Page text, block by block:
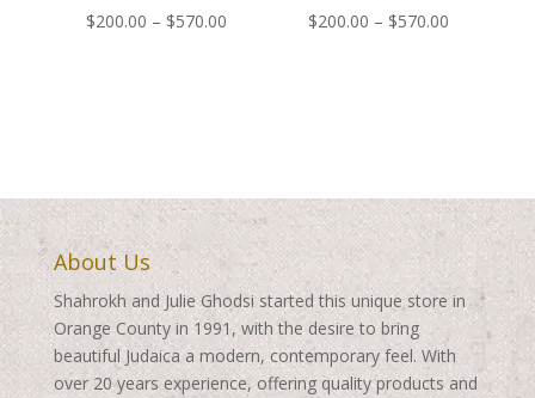
$200.00 – $570.00Price
$200.00 – $570.00
About Us
Shahrokh and Julie Ghodsi started this unique store in
Orange County in 1991, with the desire to bring
beautiful Judaica a modern, contemporary feel. With
over 20 years experience, offering quality products and